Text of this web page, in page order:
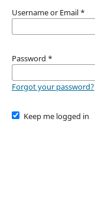
Username or Email *
Password *
Forgot your password?
Keep me logged in